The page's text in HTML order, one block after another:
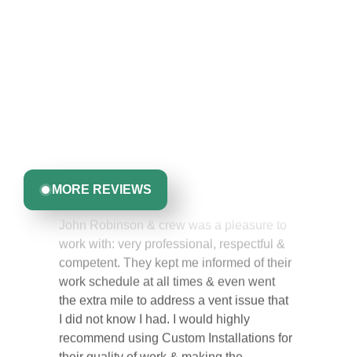
MORE REVIEWS
John Robinson & crew was a pleasure to
work with: very professional, respectful &
competent. They kept me informed of their
work schedule at all times & even went
the extra mile to address a vent issue that
I did not know I had. I would highly
recommend using Custom Installations for
their quality of work & making the
customer feel at ease answering every